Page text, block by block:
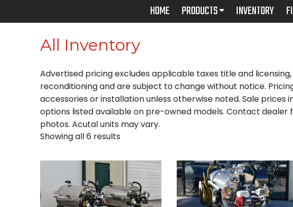
HOME PRODUCTS INVENTORY
All Inventory
Advertised pricing excludes applicable taxes title and
reconditioning and are subject to change without notice.
accessories or installation unless otherwise noted. Sale prices
options listed available on pre-owned models. Contact dealer
photos. Acutal units may vary.
Showing all 6 results